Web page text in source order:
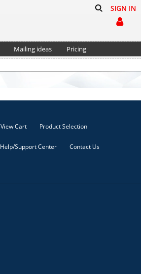
SIGN IN
Mailing ideas
Pricing
View Cart Product Selection
Help/Support Center Contact Us